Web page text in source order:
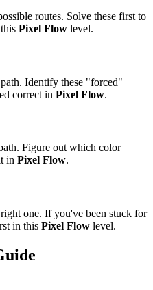
routes. Solve these first to
Pixel Flow level.
Identify these "forced"
correct in Pixel Flow.
Figure out which color
in Pixel Flow.
one. If you've been stuck for
in this Pixel Flow level.